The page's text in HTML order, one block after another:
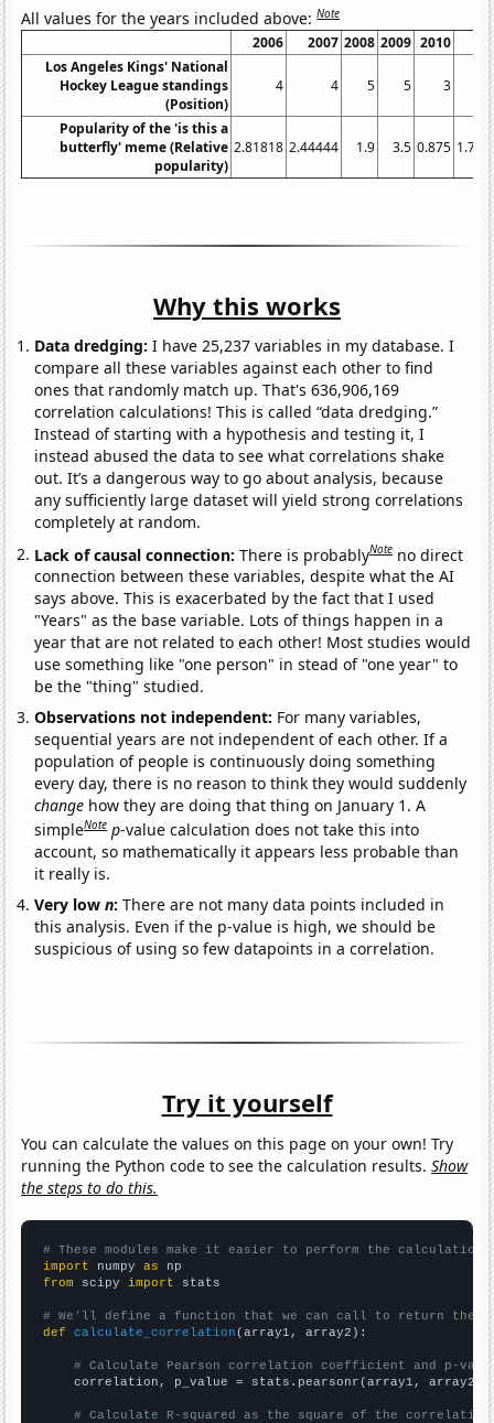
All values for the years included above:Note
2006 2007 2008 2009 2010
Los Angeles Kings' National
Hockey League standings
(Position)
4 4 5 5 3
Popularity of the 'is this a
butterfly' meme (Relative
popularity)
2.81818 2.44444 1.9 3.5 0.875
Why this works
Data dredging: I have 25,237 variables in my database. I
compare all these variables against each other to find
ones that randomly match up. That's 636,906,169
correlation calculations! This is called “data dredging.”
Instead of starting with a hypothesis and testing it, I
instead abused the data to see what correlations shake
out. It’s a dangerous way to go about analysis, because
any sufficiently large dataset will yield strong correlations
completely at random.
Lack of causal connection:There is probablyNote no direct
connection between these variables, despite what the AI
says above. This is exacerbated by the fact that I used
"Years" as the base variable. Lots of things happen in a
year that are not related to each other! Most studies would
use something like "one person" in stead of "one year" to
be the "thing" studied.
Observations not independent: For many variables,
sequential years are not independent of each other. If a
population of people is continuously doing something
every day, there is no reason to think they would suddenly
change how they are doing that thing on January 1. A
simpleNote p-value calculation does not take this into
account, so mathematically it appears less probable than
it really is.
Very lown:There are not many data points included in
this analysis. Even if the p-value is high, we should be
suspicious of using so few datapoints in a correlation.
Try it yourself
You can calculate the values on this page on your own! Try
running the Python code to see the calculation results.Show
the steps to do this.
# These modules make it easier to perform the calculation
import numpy as
from scipy import stats
# We'll define a function that we can call to return the
def
calculate_correlation (array1, array2):
# Calculate Pearson correlation coefficient and p-
    correlation, p_value = stats.pearsonr(array1, array2)
# Calculate R-squared as the square of the